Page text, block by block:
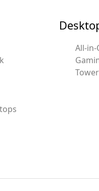
All-in-
Tower